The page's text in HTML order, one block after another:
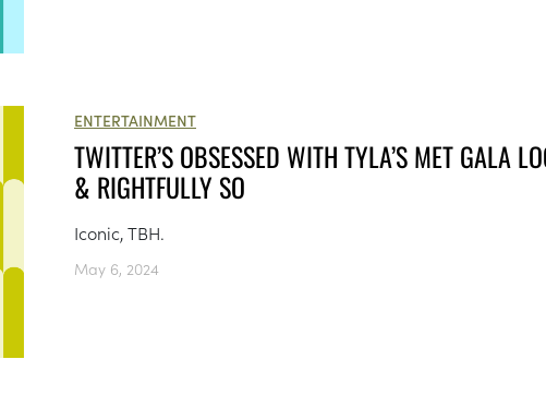
ENTERTAINMENT
TWITTER’S OBSESSED WITH TYLA’S MET GALA
& RIGHTFULLY SO
Iconic, TBH.
May 6, 2024